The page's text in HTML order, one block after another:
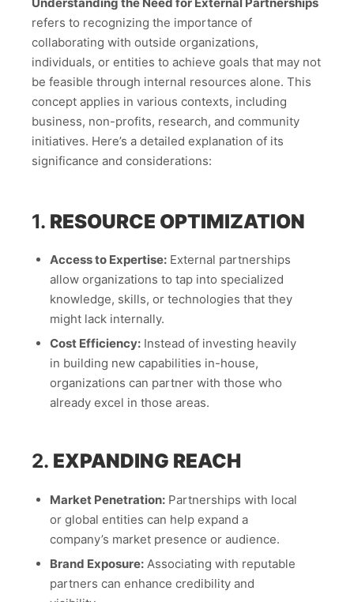
refers to recognizing the importance of
collaborating with outside organizations,
individuals, or entities to achieve goals that may not
be feasible through internal resources alone. This
concept applies in various contexts, including
business, non-profits, research, and community
initiatives. Here’s a detailed explanation of its
significance and considerations:
1. RESOURCE OPTIMIZATION
Access to Expertise:External partnerships
allow organizations to tap into specialized
knowledge, skills, or technologies that they
might lack internally.
Cost Efficiency:Instead of investing heavily
in building new capabilities in-house,
organizations can partner with those who
already excel in those areas.
2. EXPANDING REACH
Market Penetration:Partnerships with local
or global entities can help expand a
company’s market presence or audience.
Brand Exposure:Associating with reputable
partners can enhance credibility and